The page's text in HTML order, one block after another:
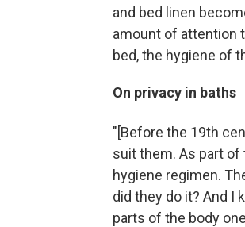
and bed linen
amount of attention
bed, the hygiene of
On privacy in baths
"[Before the 19th
suit them. As part of
hygiene regimen.
did they do it? And I
parts of the body